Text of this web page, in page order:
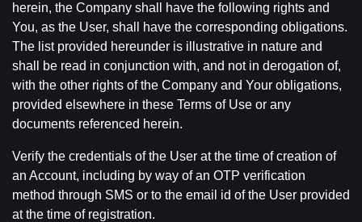
herein, the Company shall have the following rights and
You, as the User, shall have the corresponding obligations.
The list provided hereunder is illustrative in nature and
shall be read in conjunction with, and not in derogation of,
with the other rights of the Company and Your obligations,
provided elsewhere in these Terms of Use or any
documents referenced herein.
Verify the credentials of the User at the time of creation of
an Account, including by way of an OTP verification
method through SMS or to the email id of the User provided
at the time of registration.